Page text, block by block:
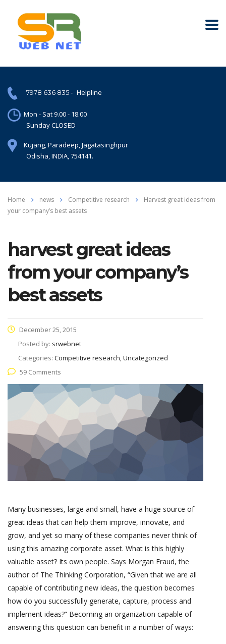
7978 636 835- Helpline
Mon - Sat 9.00 - 18.00
Sunday CLOSED
Kujang, Paradeep, Jagatasinghpur
Odisha, INDIA, 754141.
Home news Competitive research
Harvest great ideas from
your company’s best assets
harvest great ideas
from your company’s
best assets
December 25, 2015
Posted by: srwebnet
Categories: Competitive research, Uncategorized
59 Comments
Many businesses, large and small, have a huge source of
great ideas that can help them improve, innovate, and
grow, and yet so many of these companies never think of
using this amazing corporate asset. What is this highly
valuable asset? Its own people. Says Morgan Fraud, the
author of The Thinking Corporation, “Given that we are all
capable of contributing new ideas, the question becomes
how do you successfully generate, capture, process and
implement ideas?” Becoming an organization capable of
answering this question can benefit in a number of ways: